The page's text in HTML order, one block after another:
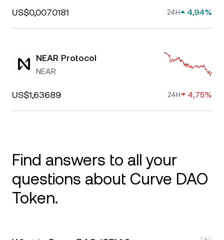
US$0,0070181 24H 4,94%
NEAR Protocol
NEAR
US$1,63689 24H 4,75%
Find answers to all your
questions about Curve DAO
Token.